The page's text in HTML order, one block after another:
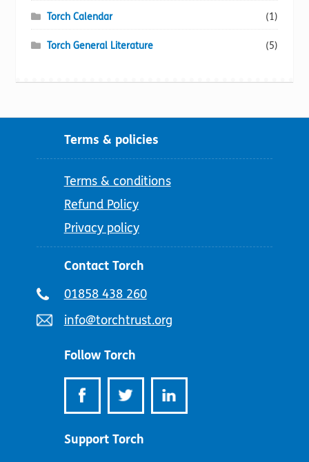
Torch Calendar (1)
Torch General Literature (5)
Terms & policies
Terms & conditions
Refund Policy
Privacy policy
Contact Torch
Telephone
01858 438 260
Email
info@torchtrust.org
Follow Torch
Support Torch